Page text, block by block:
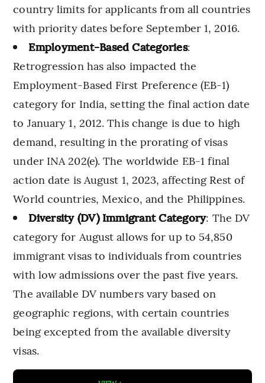
country limits for applicants from all countries
with priority dates before September 1, 2016.
Employment-Based Categories:
Retrogression has also impacted the
Employment-Based First Preference (EB-1)
category for India, setting the final action date
to January 1, 2012. This change is due to high
demand, resulting in the prorating of visas
under INA 202(e). The worldwide EB-1 final
action date is August 1, 2023, affecting Rest of
World countries, Mexico, and the Philippines.
Diversity (DV) Immigrant Category: The DV
category for August allows for up to 54,850
immigrant visas to individuals from countries
with low admissions over the past five years.
The available DV numbers vary based on
geographic regions, with certain countries
being excepted from the available diversity
visas.